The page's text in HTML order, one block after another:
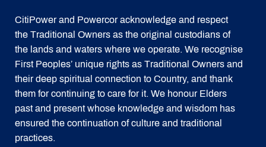
CitiPower and Powercor acknowledge and respect
the Traditional Owners as the original custodians of
the lands and waters where we operate. We recognise
First Peoples’ unique rights as Traditional Owners and
their deep spiritual connection to Country, and thank
them for continuing to care for it. We honour Elders
past and present whose knowledge and wisdom has
ensured the continuation of culture and traditional
practices.